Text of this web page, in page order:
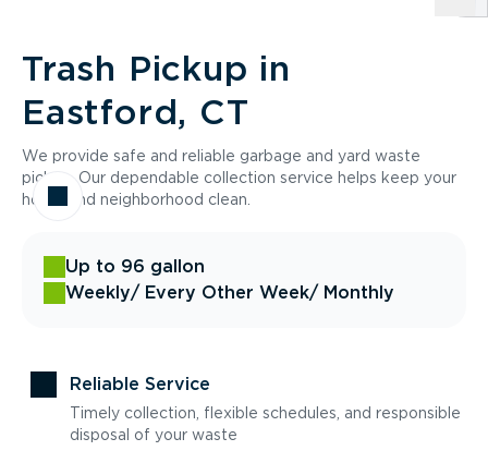
Trash Pickup in
Eastford, CT
We provide safe and reliable garbage and yard waste
pickup. Our dependable collection service helps keep your
home and neighborhood clean.
Up to 96 gallon
Weekly/ Every Other Week/ Monthly
Reliable Service
Timely collection, flexible schedules, and responsible
disposal of your waste